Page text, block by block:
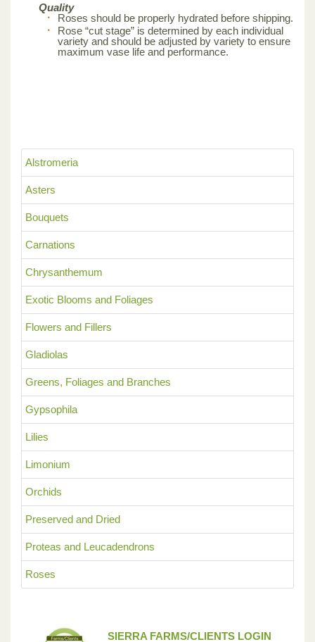
Alstromeria
Asters
Bouquets
Carnations
Chrysanthemum
Exotic Blooms and Foliages
Flowers and Fillers
Gladiolas
Greens, Foliages and Branches
Gypsophila
Lilies
Limonium
Orchids
Preserved and Dried
Proteas and Leucadendrons
Roses
Quality
Roses should be properly hydrated before shipping.
Rose “cut stage” is determined by each individual
variety and should be adjusted by variety to ensure
maximum vase life and performance.
SIERRA FARMS/CLIENTS LOGIN